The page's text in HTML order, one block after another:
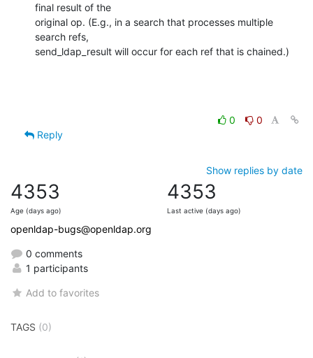
final result of the
original op. (E.g., in a search that processes multiple
search refs,
send_ldap_result will occur for each ref that is chained.)
0
0
Reply
Show replies by date
4353
Age (days ago)
4353
Last active (days ago)
openldap-bugs@openldap.org
0 comments
1 participants
Add to favorites
TAGS (0)